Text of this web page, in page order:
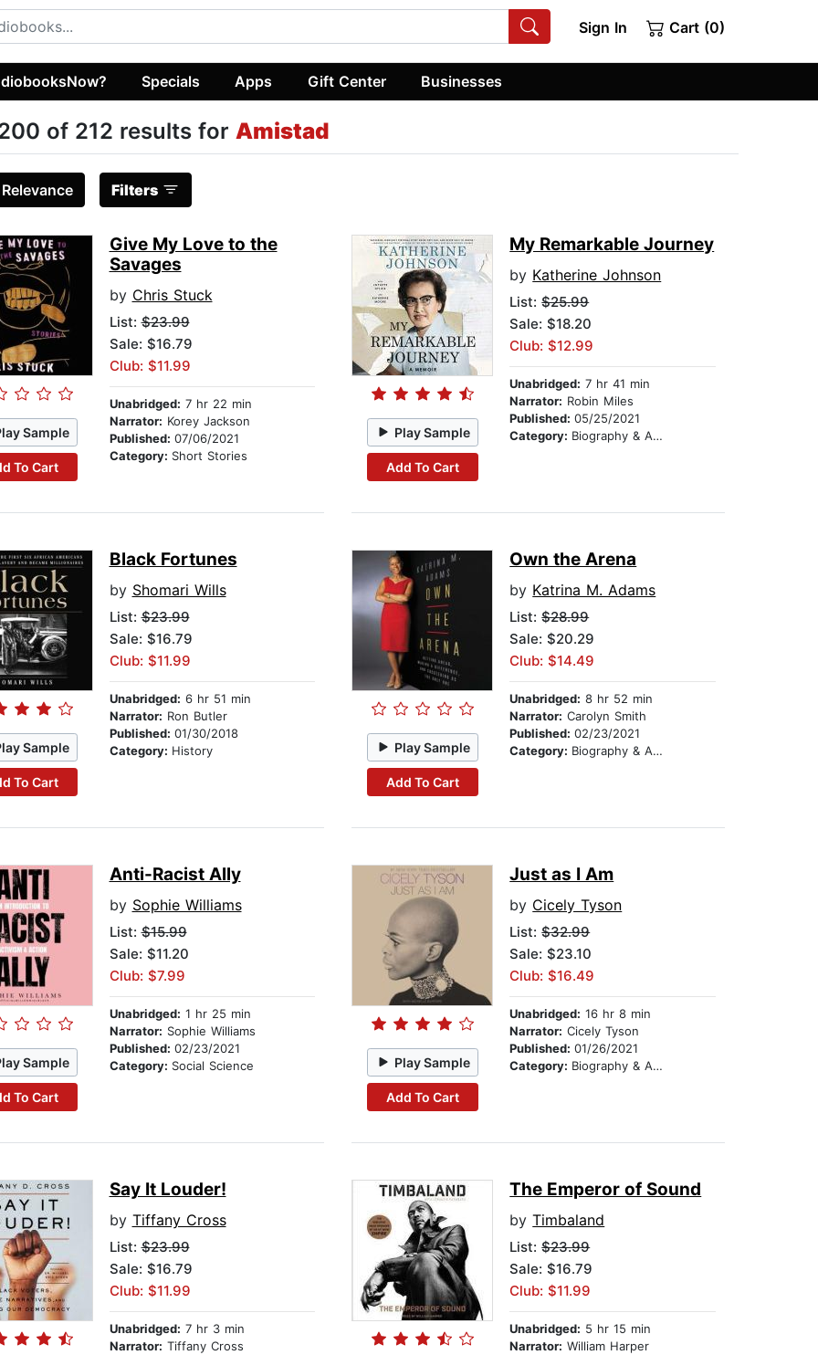
Sign In Cart (0)
Specials Apps Gift Center Businesses
of 212 results for Amistad
Relevance Filters
Sample
To Cart
Give My Love to the
Savages
by Chris Stuck
List:$23.99
Sale: $16.79
Club: $11.99
Unabridged: 7 hr 22 min
Narrator: Korey Jackson
Published: 07/06/2021
Category: Short Stories
Play Sample
Add To Cart
My Remarkable Journey
by Katherine Johnson
List:$25.99
Sale: $18.20
Club: $12.99
Unabridged: 7 hr 41 min
Narrator: Robin Miles
Published:05/25/2021
Category: Biography & Autobiography
Sample
To Cart
Black Fortunes
by Shomari Wills
List:$23.99
Sale: $16.79
Club: $11.99
Unabridged: 6 hr 51 min
Narrator: Ron Butler
Published: 01/30/2018
Category: History Play Sample
Add To Cart
Own the Arena
by Katrina M. Adams
List:$28.99
Sale: $20.29
Club: $14.49
Unabridged: 8 hr 52 min
Narrator: Carolyn Smith
Published:02/23/2021
Category: Biography & Autobiography
Sample
To Cart
Anti-Racist Ally
by Sophie Williams
List:$15.99
Sale: $11.20
Club: $7.99
Unabridged: 1 hr 25 min
Narrator: Sophie Williams
Published: 02/23/2021
Category: Social Science Play Sample
Add To Cart
Just as I Am
by Cicely Tyson
List:$32.99
Sale: $23.10
Club: $16.49
Unabridged: 16 hr 8 min
Narrator: Cicely Tyson
Published:01/26/2021
Category: Biography & Autobiography
Say It Louder!
by Tiffany Cross
List:$23.99
Sale: $16.79
Club: $11.99
Unabridged: 7 hr 3 min
Narrator: Tiffany Cross
The Emperor of Sound
byTimbaland
List:$23.99
Sale: $16.79
Club: $11.99
Unabridged: 5 hr 15 min
Narrator: William Harper